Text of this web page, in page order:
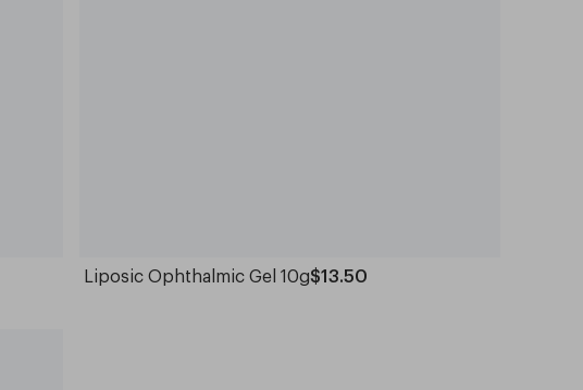
Liposic Ophthalmic Gel 10g$13.50